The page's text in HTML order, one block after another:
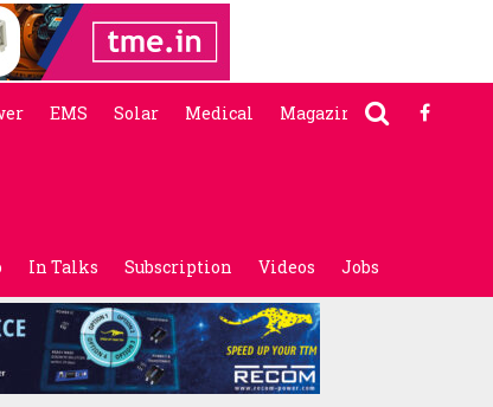
EMS Solar Medical Magazine
In Talks Subscription Videos Jobs